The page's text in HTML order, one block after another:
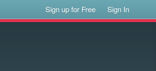
Sign up for Free Sign In